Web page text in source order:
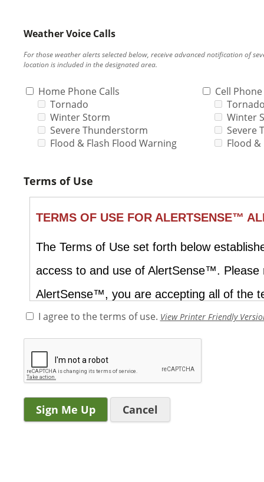
Weather Voice Calls
For those weather alerts selected below, receive advanced notification of
location is included in the designated area.
Home Phone Calls
Tornado
Winter Storm
Severe Thunderstorm
Flood & Flash Flood Warning
Cell
Winter
Severe
Flood &
Terms of Use
I agree to the terms of use. View Printer Friendly
Cancel